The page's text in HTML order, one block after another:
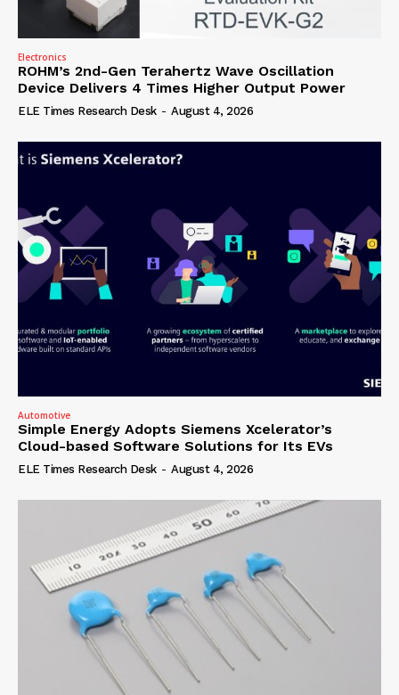
Electronics
ROHM’s 2nd-Gen Terahertz Wave Oscillation
Device Delivers 4 Times Higher Output Power
ELE Times Research Desk - August 4, 2026
Automotive
Simple Energy Adopts Siemens Xcelerator’s
Cloud-based Software Solutions for Its EVs
ELE Times Research Desk - August 4, 2026